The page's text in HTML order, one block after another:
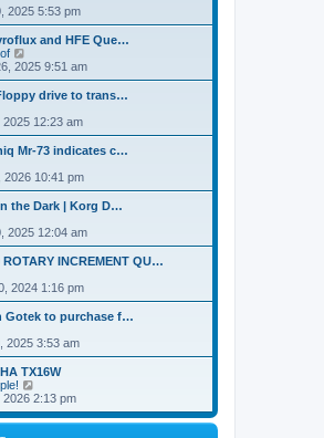
e
i
e
w
t
h
l
a
e
t
o
s
t
2025 5:53 pm
and HFE Que…
i
e
w
t
h
l
a
t
e
t
o
s
t
2025 9:51 am
drive to trans…
2025 12:23 am
Mr-73 indicates c…
e
t
2026 10:41 pm
the Dark | Korg D…
2025 12:04 am
ROTARY INCREMENT QU…
e
2024 1:16 pm
Gotek to purchase f…
e
w
t
h
l
a
2025 3:53 am
TX16W
i
e
w
2026 2:13 pm